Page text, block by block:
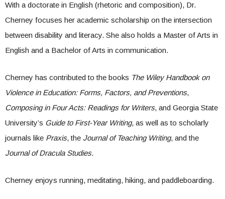
With a doctorate in English (rhetoric and composition), Dr.
Cherney focuses her academic scholarship on the intersection
between disability and literacy. She also holds a Master of Arts in
English and a Bachelor of Arts in communication.
Cherney has contributed to the books The Wiley Handbook on
Violence in Education: Forms, Factors, and Preventions,
Composing in Four Acts: Readings for Writers, and Georgia State
University’s Guide to First-Year Writing, as well as to scholarly
journals like Praxis, the Journal of Teaching Writing, and the
Journal of Dracula Studies.
Cherney enjoys running, meditating, hiking, and paddleboarding.